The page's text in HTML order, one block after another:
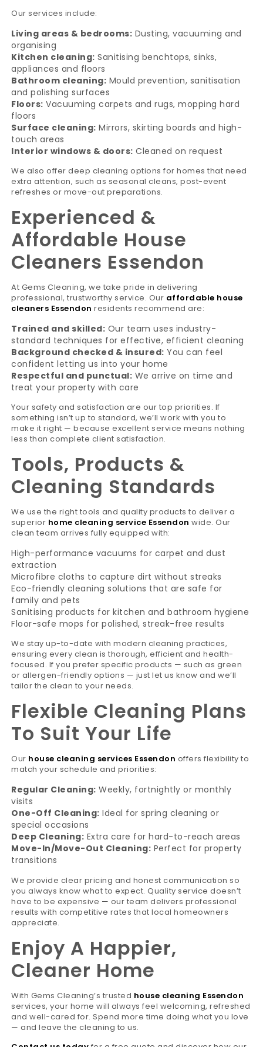
Our services include:
Living areas & bedrooms: Dusting, vacuuming and
organising
Kitchen cleaning: Sanitising benchtops, sinks,
appliances and floors
Bathroom cleaning: Mould prevention, sanitisation
and polishing surfaces
Floors: Vacuuming carpets and rugs, mopping hard
floors
Surface cleaning: Mirrors, skirting boards and high-
touch areas
Interior windows & doors: Cleaned on request
We also offer deep cleaning options for homes that need
extra attention, such as seasonal cleans, post-event
refreshes or move-out preparations.
Experienced &
Affordable House
Cleaners Essendon
At Gems Cleaning, we take pride in delivering
professional, trustworthy service. Our affordable house
cleaners Essendon residents recommend are:
Trained and skilled: Our team uses industry-
standard techniques for effective, efficient cleaning
Background checked & insured: You can feel
confident letting us into your home
Respectful and punctual: We arrive on time and
treat your property with care
Your safety and satisfaction are our top priorities. If
something isn’t up to standard, we’ll work with you to
make it right — because excellent service means nothing
less than complete client satisfaction.
Tools, Products &
Cleaning Standards
We use the right tools and quality products to deliver a
superior home cleaning service Essendon wide. Our
clean team arrives fully equipped with:
High-performance vacuums for carpet and dust
extraction
Microfibre cloths to capture dirt without streaks
Eco-friendly cleaning solutions that are safe for
family and pets
Sanitising products for kitchen and bathroom hygiene
Floor-safe mops for polished, streak-free results
We stay up-to-date with modern cleaning practices,
ensuring every clean is thorough, efficient and health-
focused. If you prefer specific products — such as green
or allergen-friendly options — just let us know and we’ll
tailor the clean to your needs.
Flexible Cleaning Plans
To Suit Your Life
Our house cleaning services Essendon offers flexibility to
match your schedule and priorities:
Regular Cleaning: Weekly, fortnightly or monthly
visits
One-Off Cleaning: Ideal for spring cleaning or
special occasions
Deep Cleaning: Extra care for hard-to-reach areas
Move-In/Move-Out Cleaning: Perfect for property
transitions
We provide clear pricing and honest communication so
you always know what to expect. Quality service doesn’t
have to be expensive — our team delivers professional
results with competitive rates that local homeowners
appreciate.
Enjoy A Happier,
Cleaner Home
With Gems Cleaning’s trusted house cleaning Essendon
services, your home will always feel welcoming, refreshed
and well-cared for. Spend more time doing what you love
— and leave the cleaning to us.